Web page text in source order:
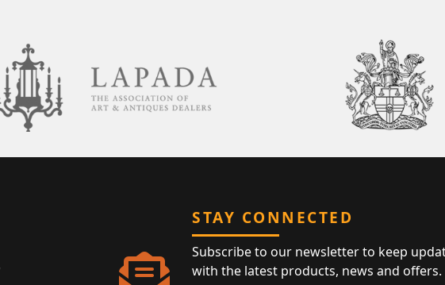
STAY CONNECTED
Subscribe to our newsletter to keep
with the latest products, news and offers.